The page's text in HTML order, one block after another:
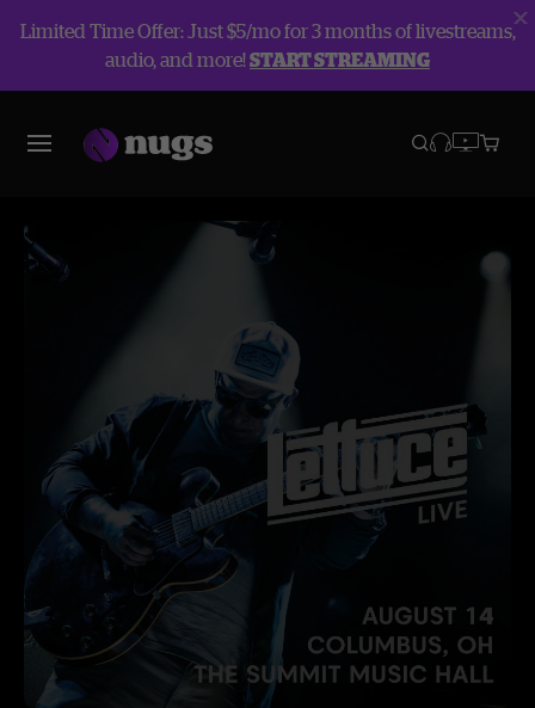
Limited Time Offer: Just $5/mo for 3 months of livestreams,
audio, and more!START STREAMING